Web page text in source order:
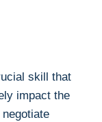
skill that
impact the